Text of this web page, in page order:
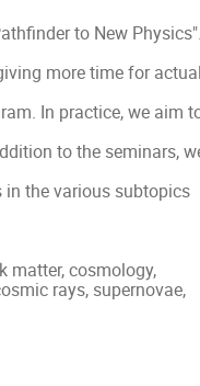
to New Physics".
more time for
In practice, we aim
to the seminars,
the various subtopics
matter, cosmology,
rays, supernovae,